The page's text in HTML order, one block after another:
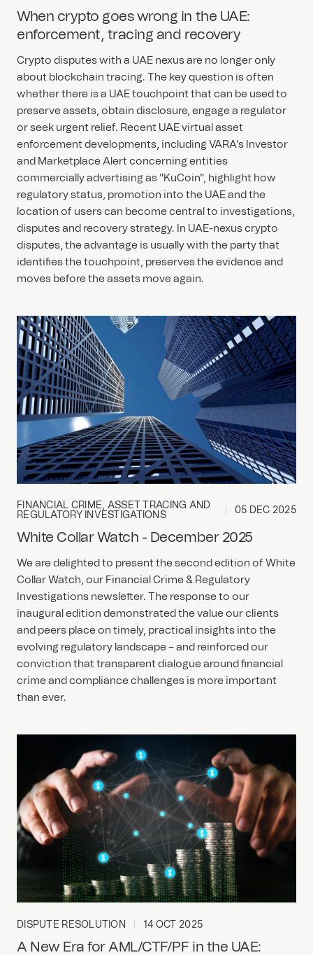
When crypto goes wrong in the UAE:
enforcement, tracing and recovery
Crypto disputes with a UAE nexus are no longer only
about blockchain tracing. The key question is often
whether there is a UAE touchpoint that can be used to
preserve assets, obtain disclosure, engage a regulator
or seek urgent relief. Recent UAE virtual asset
enforcement developments, including VARA's Investor
and Marketplace Alert concerning entities
commercially advertising as "KuCoin", highlight how
regulatory status, promotion into the UAE and the
location of users can become central to investigations,
disputes and recovery strategy. In UAE-nexus crypto
disputes, the advantage is usually with the party that
identifies the touchpoint, preserves the evidence and
moves before the assets move again.
FINANCIAL CRIME, ASSET TRACING AND
REGULATORY INVESTIGATIONS
05 DEC 2025
White Collar Watch - December 2025
We are delighted to present the second edition of White
Collar Watch, our Financial Crime & Regulatory
Investigations newsletter. The response to our
inaugural edition demonstrated the value our clients
and peers place on timely, practical insights into the
evolving regulatory landscape – and reinforced our
conviction that transparent dialogue around financial
crime and compliance challenges is more important
than ever.
DISPUTE RESOLUTION 14 OCT 2025
A New Era for AML/CTF/PF in the UAE: